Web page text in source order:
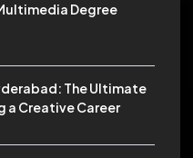
Degree
The Ultimate
a Creative Career